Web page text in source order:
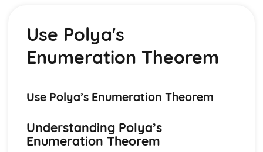
Use of Binary Trees
Prim's Algorithm
Solve Problems involving Critical Path Analysis
PERT
Hamiltonian Cycle
Dangers of Extrapolation
Independent and Dependent Variables
Use Polya's
Enumeration Theorem
Use Polya’s Enumeration Theorem
Understanding Polya’s
Enumeration Theorem